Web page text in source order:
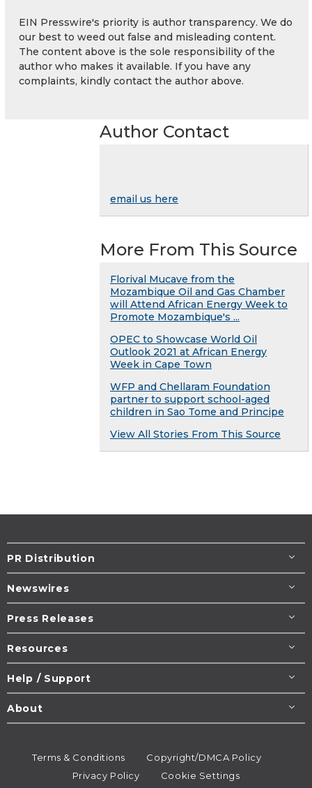
EIN Presswire's priority is author transparency. We do
our best to weed out false and misleading content.
The content above is the sole responsibility of the
author who makes it available. If you have any
complaints, kindly contact the author above.
Author Contact
email us here
More From This Source
Florival Mucave from the
Mozambique Oil and Gas Chamber
will Attend African Energy Week to
Promote Mozambique's ...
OPEC to Showcase World Oil
Outlook 2021 at African Energy
Week in Cape Town
WFP and Chellaram Foundation
partner to support school-aged
children in Sao Tome and Principe
View All Stories From This Source
PR Distribution
Newswires
Press Releases
Resources
Help / Support
About
Terms & Conditions
Copyright/DMCA Policy
Privacy Policy
Cookie Settings